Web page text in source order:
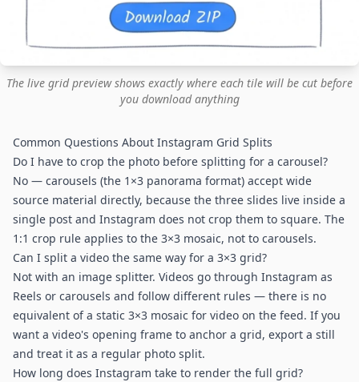
The live grid preview shows exactly where each tile will be cut before
you download anything
Common Questions About Instagram Grid Splits
Do I have to crop the photo before splitting for a carousel?
No — carousels (the 1×3 panorama format) accept wide
source material directly, because the three slides live inside a
single post and Instagram does not crop them to square. The
1:1 crop rule applies to the 3×3 mosaic, not to carousels.
Can I split a video the same way for a 3×3 grid?
Not with an image splitter. Videos go through Instagram as
Reels or carousels and follow different rules — there is no
equivalent of a static 3×3 mosaic for video on the feed. If you
want a video's opening frame to anchor a grid, export a still
and treat it as a regular photo split.
How long does Instagram take to render the full grid?